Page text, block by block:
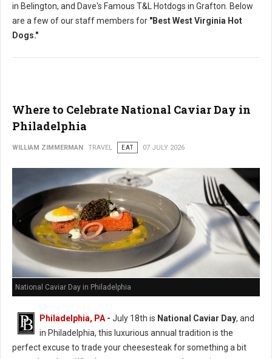
in Belington, and Dave's Famous T&L Hotdogs in Grafton. Below
are a few of our staff members for "Best West Virginia Hot
Dogs."
Where to Celebrate National Caviar Day in
Philadelphia
WILLIAM ZIMMERMAN TRAVEL EAT 07 JULY 2026
National Caviar Day in Philadelphia
Philadelphia, PA - July 18th is National Caviar Day, and
in Philadelphia, this luxurious annual tradition is the
perfect excuse to trade your cheesesteak for something a bit